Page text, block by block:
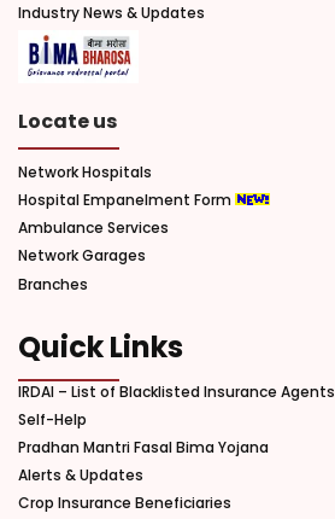
Industry News & Updates
Locate us
Network Hospitals
Hospital Empanelment Form
Ambulance Services
Network Garages
Branches
Quick Links
IRDAI – List of Blacklisted Insurance Agents
Self-Help
Pradhan Mantri Fasal Bima Yojana
Alerts & Updates
Crop Insurance Beneficiaries